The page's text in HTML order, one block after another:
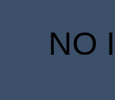
NO